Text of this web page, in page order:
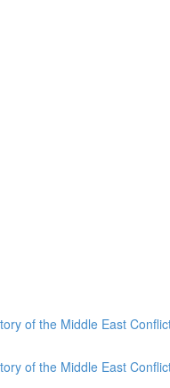
of the Middle East
of the Middle East